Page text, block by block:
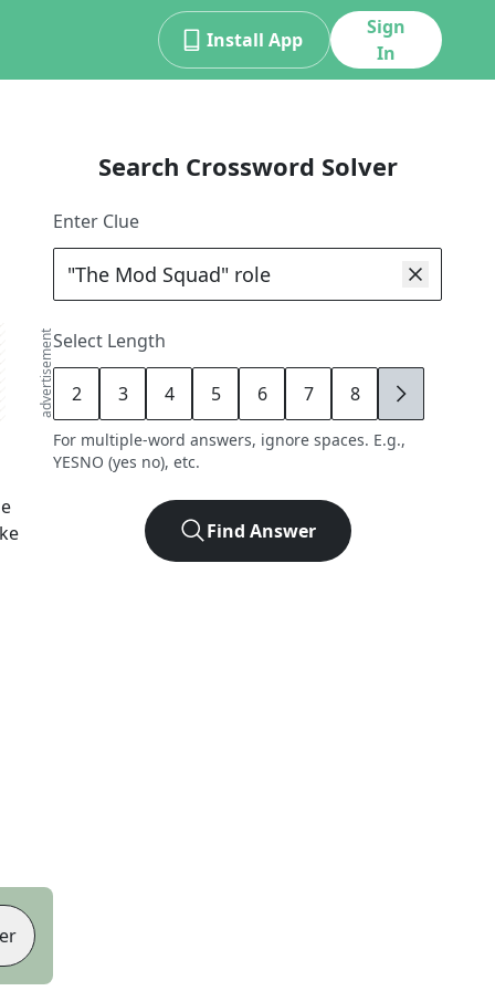
Install App
Sign
In
advertisement
Search Crossword Solver
Enter Clue
Select Length
2 3 4 5 6 7 8 9
For multiple-word answers, ignore spaces. E.g.,
YESNO (yes no), etc.
Find Answer